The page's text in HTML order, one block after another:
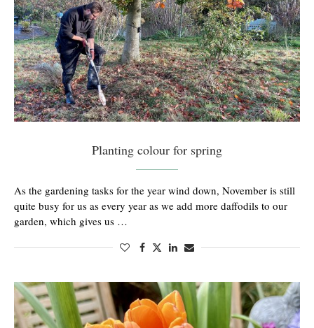
Planting colour for spring
As the gardening tasks for the year wind down, November is still
quite busy for us as every year as we add more daffodils to our
garden, which gives us …